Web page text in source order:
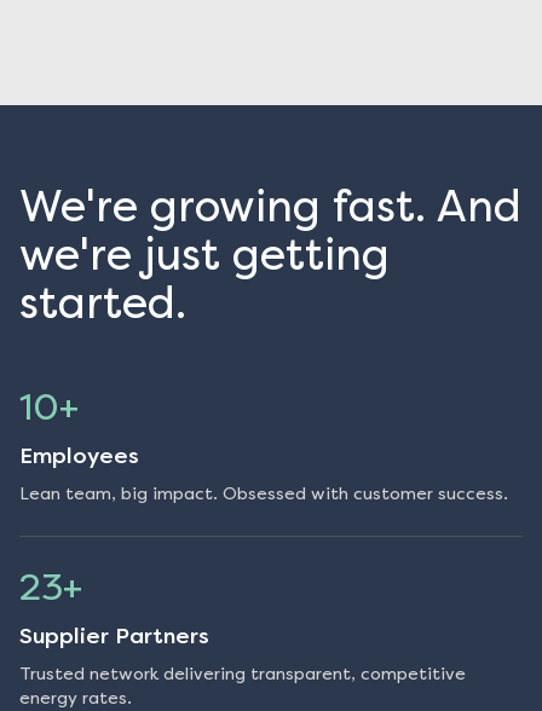
We're growing fast. And
we're just getting
started.
10+
Employees
Lean team, big impact. Obsessed with customer success.
23+
Supplier Partners
Trusted network delivering transparent, competitive
energy rates.